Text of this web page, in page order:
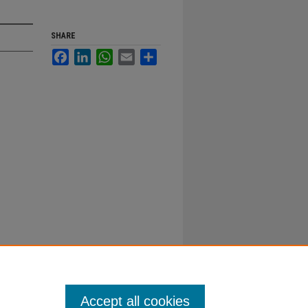
SHARE
FacebookLinkedInWhatsApp
Email
Accept all cookies